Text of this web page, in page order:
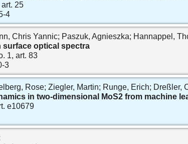
25
4
Chris Yannic; Paszuk, Agnieszka; Hannappel,
surface optical spectra
1, art. 83
3
Rose; Ziegler, Martin; Runge, Erich; Dreßler,
in two‐dimensional MoS2 from machine
e10679